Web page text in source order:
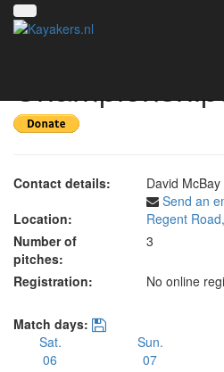
Contact details:
David McBay
Send an
Location:
Regent
Number of
pitches:
3
Registration:
No online
Match days:
Sat.
06
Sun.
07